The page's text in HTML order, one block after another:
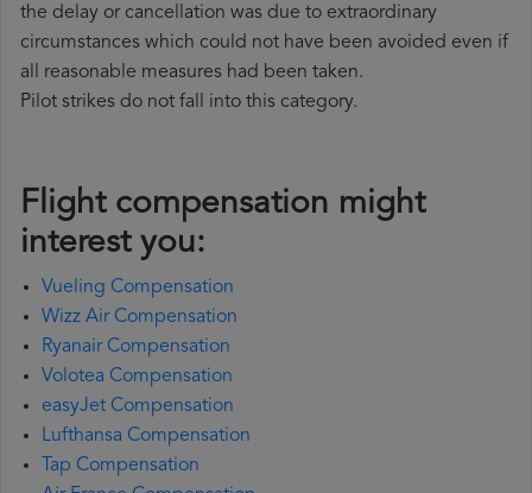
the delay or cancellation was due to extraordinary
circumstances which could not have been avoided even if
all reasonable measures had been taken.
Pilot strikes do not fall into this category.
Flight compensation might
interest you:
Vueling Compensation
Wizz Air Compensation
Ryanair Compensation
Volotea Compensation
easyJet Compensation
Lufthansa Compensation
Tap Compensation